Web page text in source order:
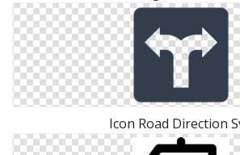
Icon Road Direction